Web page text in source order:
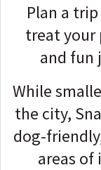
Plan a
treat your
and fun
While
the city,
dog-
areas of